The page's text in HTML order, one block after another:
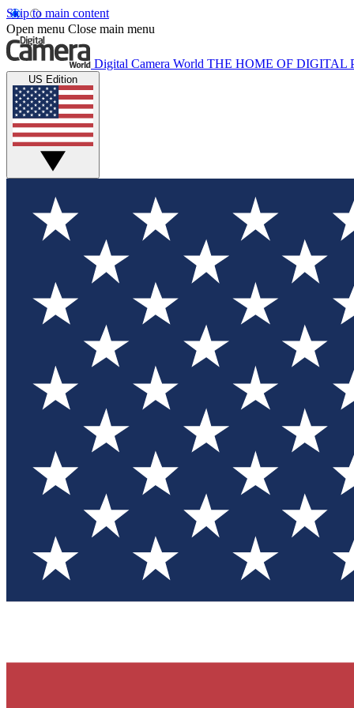
Skip to main content
Open menu Close main menu
Digital Camera World THE HOME OF DIGITAL
US Edition